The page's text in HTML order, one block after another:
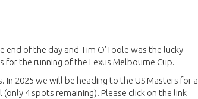
of the day and Tim O'Toole was the lucky
the running of the Lexus Melbourne Cup.
2025 we will be heading to the US Masters for a
4 spots remaining). Please click on the link